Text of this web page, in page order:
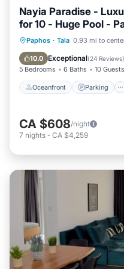
Nayia Paradise -
for 10 - Huge Pool -
Paphos · Tala 0.93 mi to
10.0 Exceptional(24 Reviews)
5 Bedrooms 6 Baths 10 Guests
Oceanfront Parking
Oceanfront
Ocean View
CA $608/night
7 nights - CA $4,259